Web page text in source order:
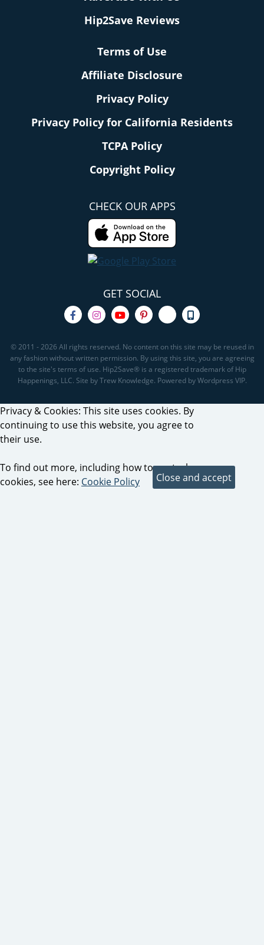
Hip2Save Reviews
Terms of Use
Affiliate Disclosure
Privacy Policy
Privacy Policy for California Residents
TCPA Policy
Copyright Policy
CHECK OUR APPS
GET SOCIAL
© 2011 - 2026 All rights reserved. No content on this site may be reused in
any fashion without written permission. By using this site, you are agreeing
to the site's terms of use. Hip2Save® is a registered trademark of Hip
Happenings, LLC. Site by Trew Knowledge. Powered by Wordpress VIP.
Privacy & Cookies: This site uses cookies. By
continuing to use this website, you agree to
their use.
To find out more, including how to control
cookies, see here: Cookie Policy